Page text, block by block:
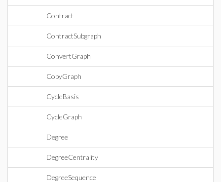
Contract
ContractSubgraph
ConvertGraph
CopyGraph
CycleBasis
CycleGraph
Degree
DegreeCentrality
DegreeSequence